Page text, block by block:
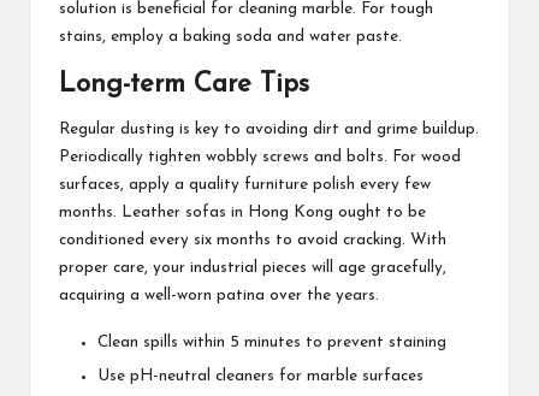
solution is beneficial for cleaning marble. For tough
stains, employ a baking soda and water paste.
Long-term Care Tips
Regular dusting is key to avoiding dirt and grime buildup.
Periodically tighten wobbly screws and bolts. For wood
surfaces, apply a quality furniture polish every few
months. Leather sofas in Hong Kong ought to be
conditioned every six months to avoid cracking. With
proper care, your industrial pieces will age gracefully,
acquiring a well-worn patina over the years.
Clean spills within 5 minutes to prevent staining
Use pH-neutral cleaners for marble surfaces